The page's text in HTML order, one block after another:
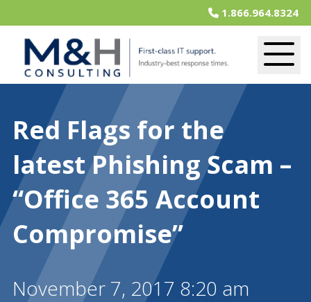
1.866.964.8324
Red Flags for the
latest Phishing Scam –
“Office 365 Account
Compromise”
November 7, 2017 8:20 am